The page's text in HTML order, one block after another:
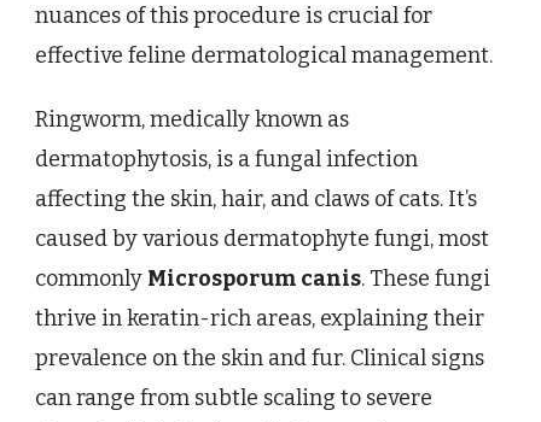
nuances of this procedure is crucial for
effective feline dermatological management.
Ringworm, medically known as
dermatophytosis, is a fungal infection
affecting the skin, hair, and claws of cats. It’s
caused by various dermatophyte fungi, most
commonly Microsporum canis. These fungi
thrive in keratin-rich areas, explaining their
prevalence on the skin and fur. Clinical signs
can range from subtle scaling to severe